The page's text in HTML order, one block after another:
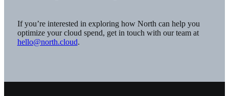
If you’re interested in exploring how North can help you
optimize your cloud spend, get in touch with our team at
hello@north.cloud.